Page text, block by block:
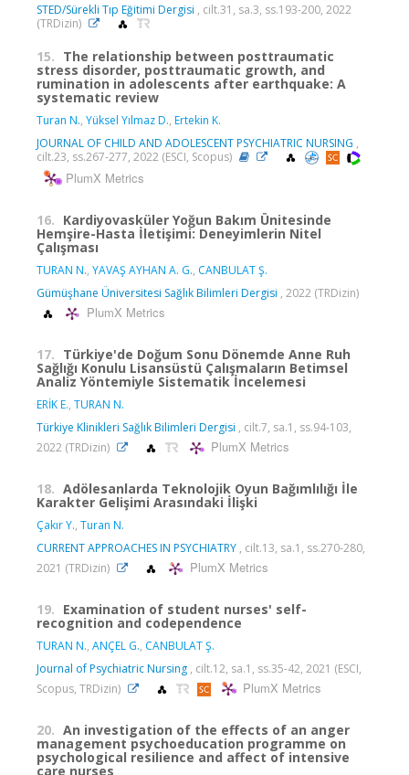
STED/Sürekli Tıp Eğitimi Dergisi , cilt.31, sa.3, ss.193-200, 2022
(TRDizin)
15. The relationship between posttraumatic
stress disorder, posttraumatic growth, and
rumination in adolescents after earthquake: A
systematic review
Turan N., Yüksel Yılmaz D., Ertekin K.
JOURNAL OF CHILD AND ADOLESCENT PSYCHIATRIC NURSING ,
cilt.23, ss.267-277, 2022 (ESCI, Scopus)
PlumX Metrics
16. Kardiyovasküler Yoğun Bakım Ünitesinde
Hemşire-Hasta İletişimi: Deneyimlerin Nitel
Çalışması
TURAN N., YAVAŞ AYHAN A. G., CANBULAT Ş.
Gümüşhane Üniversitesi Sağlık Bilimleri Dergisi , 2022 (TRDizin)
PlumX Metrics
17. Türkiye'de Doğum Sonu Dönemde Anne Ruh
Sağlığı Konulu Lisansüstü Çalışmaların Betimsel
Analiz Yöntemiyle Sistematik İncelemesi
ERİK E., TURAN N.
Türkiye Klinikleri Sağlık Bilimleri Dergisi , cilt.7, sa.1, ss.94-103,
2022 (TRDizin)
PlumX Metrics
18. Adölesanlarda Teknolojik Oyun Bağımlılığı İle
Karakter Gelişimi Arasındaki İlişki
Çakır Y., Turan N.
CURRENT APPROACHES IN PSYCHIATRY , cilt.13, sa.1, ss.270-280,
2021 (TRDizin)
PlumX Metrics
19. Examination of student nurses' self-
recognition and codependence
TURAN N., ANÇEL G., CANBULAT Ş.
Journal of Psychiatric Nursing , cilt.12, sa.1, ss.35-42, 2021 (ESCI,
Scopus, TRDizin)
PlumX Metrics
20. An investigation of the effects of an anger
management psychoeducation programme on
psychological resilience and affect of intensive
care nurses